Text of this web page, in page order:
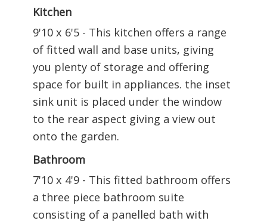
Kitchen
9'10 x 6'5 - This kitchen offers a range
of fitted wall and base units, giving
you plenty of storage and offering
space for built in appliances. the inset
sink unit is placed under the window
to the rear aspect giving a view out
onto the garden.
Bathroom
7'10 x 4'9 - This fitted bathroom offers
a three piece bathroom suite
consisting of a panelled bath with